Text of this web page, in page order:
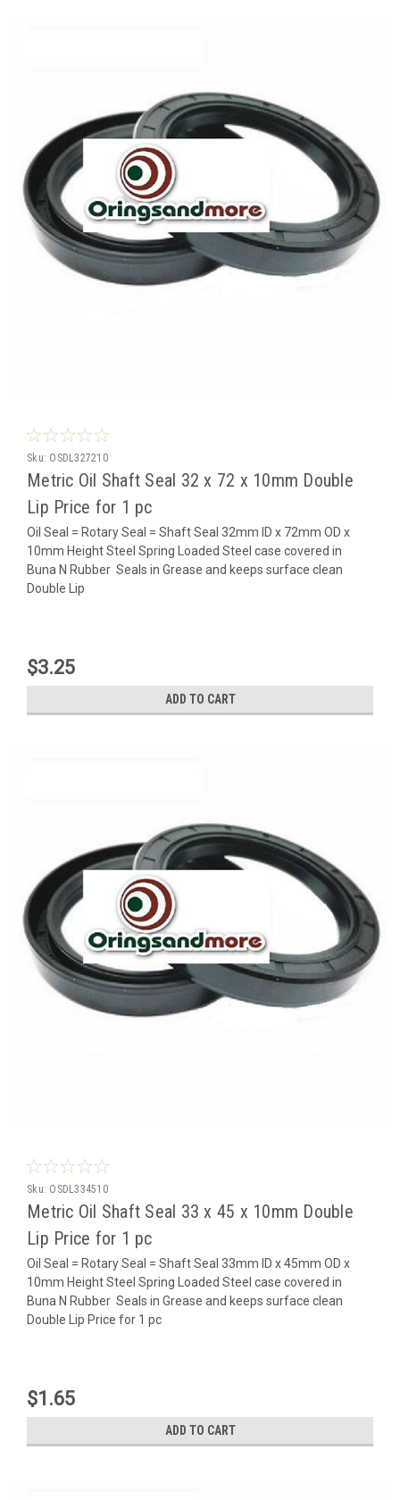
Sku: OSDL327210
Metric Oil Shaft Seal 32 x 72 x 10mm Double
Lip Price for 1 pc
Oil Seal = Rotary Seal = Shaft Seal 32mm ID x 72mm OD x
10mm Height Steel Spring Loaded Steel case covered in
Buna N Rubber Seals in Grease and keeps surface clean
Double Lip
$3.25
ADD TO CART
Sku: OSDL334510
Metric Oil Shaft Seal 33 x 45 x 10mm Double
Lip Price for 1 pc
Oil Seal = Rotary Seal = Shaft Seal 33mm ID x 45mm OD x
10mm Height Steel Spring Loaded Steel case covered in
Buna N Rubber Seals in Grease and keeps surface clean
Double Lip Price for 1 pc
$1.65
ADD TO CART